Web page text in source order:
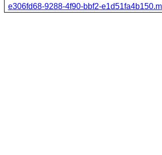
e306fd68-9288-4f90-bbf2-